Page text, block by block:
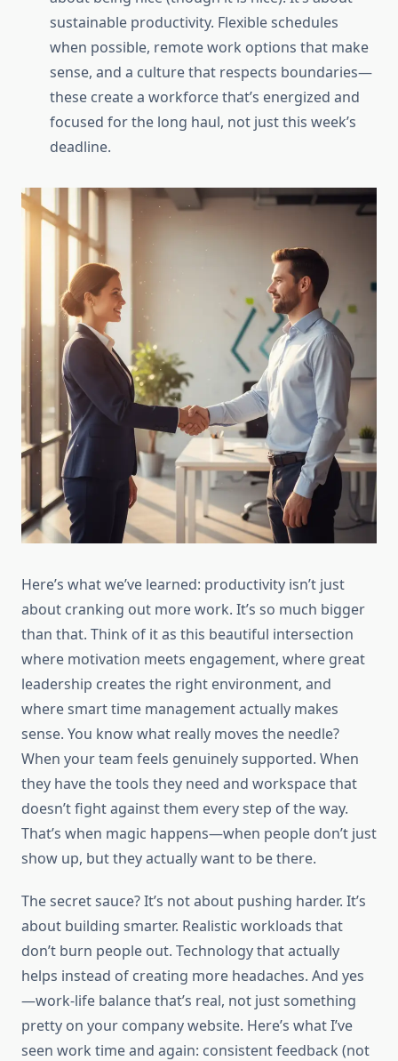
sustainable productivity. Flexible schedules
when possible, remote work options that make
sense, and a culture that respects boundaries—
these create a workforce that’s energized and
focused for the long haul, not just this week’s
deadline.
Here’s what we’ve learned: productivity isn’t just
about cranking out more work. It’s so much bigger
than that. Think of it as this beautiful intersection
where motivation meets engagement, where great
leadership creates the right environment, and
where smart time management actually makes
sense. You know what really moves the needle?
When your team feels genuinely supported. When
they have the tools they need and workspace that
doesn’t fight against them every step of the way.
That’s when magic happens—when people don’t just
show up, but they actually want to be there.
The secret sauce? It’s not about pushing harder. It’s
about building smarter. Realistic workloads that
don’t burn people out. Technology that actually
helps instead of creating more headaches. And yes
—work-life balance that’s real, not just something
pretty on your company website. Here’s what I’ve
seen work time and again: consistent feedback (not